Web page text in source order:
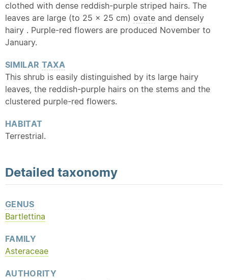
clothed with dense reddish-purple striped hairs. The
leaves are large (to 25 x 25 cm) ovate and densely
hairy . Purple-red flowers are produced November to
January.
SIMILAR TAXA
This shrub is easily distinguished by its large hairy
leaves, the reddish-purple hairs on the stems and the
clustered purple-red flowers.
HABITAT
Terrestrial.
Detailed taxonomy
GENUS
Bartlettina
FAMILY
Asteraceae
AUTHORITY